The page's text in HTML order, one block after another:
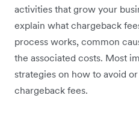
activities that grow your
explain what chargeback
process works, common
the associated costs. Most
strategies on how to avoid
chargeback fees.